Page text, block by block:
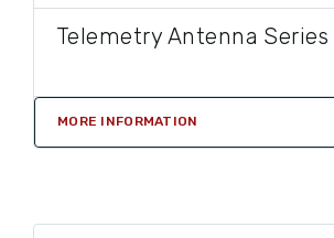
Telemetry Antenna Series
MORE INFORMATION